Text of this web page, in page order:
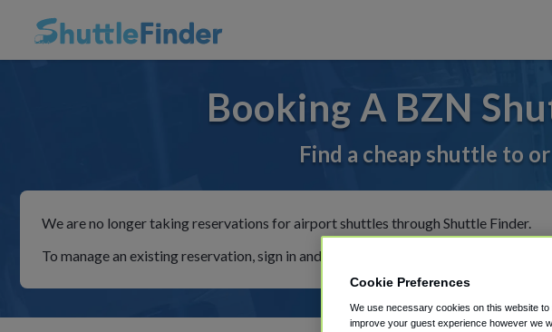
Booking A BZN
Find a cheap shuttle to
We are no longer taking reservations for airport shuttles through Shuttle Finder.
To manage an existing reservation, sign in and follow the instructions in our My
Cookie Preferences
We use necessary cookies on this website
improve your guest experience however we